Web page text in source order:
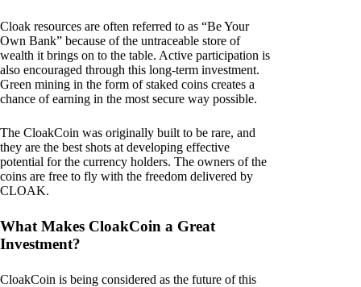
Cloak resources are often referred to as “Be Your
Own Bank” because of the untraceable store of
wealth it brings on to the table. Active participation is
also encouraged through this long-term investment.
Green mining in the form of staked coins creates a
chance of earning in the most secure way possible.
The CloakCoin was originally built to be rare, and
they are the best shots at developing effective
potential for the currency holders. The owners of the
coins are free to fly with the freedom delivered by
CLOAK.
What Makes CloakCoin a Great
Investment?
CloakCoin is being considered as the future of this